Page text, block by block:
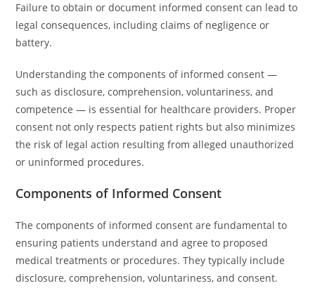
Failure to obtain or document informed consent can lead to
legal consequences, including claims of negligence or
battery.
Understanding the components of informed consent —
such as disclosure, comprehension, voluntariness, and
competence — is essential for healthcare providers. Proper
consent not only respects patient rights but also minimizes
the risk of legal action resulting from alleged unauthorized
or uninformed procedures.
Components of Informed Consent
The components of informed consent are fundamental to
ensuring patients understand and agree to proposed
medical treatments or procedures. They typically include
disclosure, comprehension, voluntariness, and consent.